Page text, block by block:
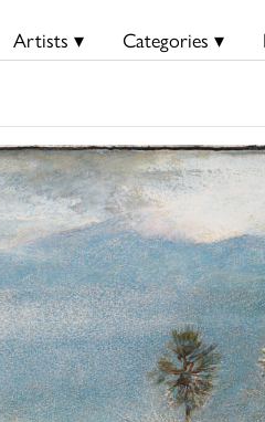
Artists ▾ Categories ▾